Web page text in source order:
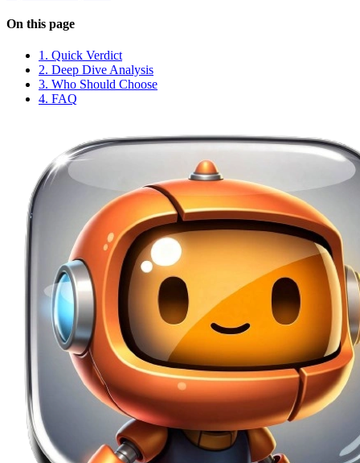
On this page
1. Quick Verdict
2. Deep Dive Analysis
3. Who Should Choose
4. FAQ